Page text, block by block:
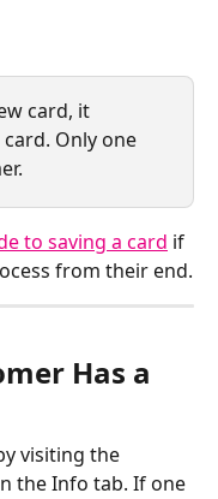
card, it
Only one
to saving a card if
from their end.
Has a
visiting the
the Info tab. If one